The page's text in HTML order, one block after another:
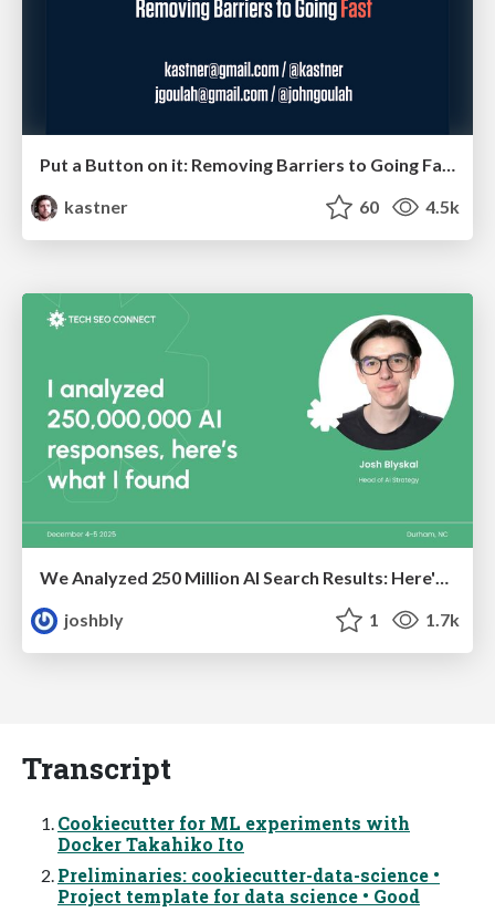
Put a Button on it: Removing Barriers to Going Fast.
kastner
60 4.5k
joshbly
1 1.7k
Transcript
Cookiecutter for ML experiments with
Docker Takahiko Ito
Preliminaries: cookiecutter-data-science •
Project template for data science • Good